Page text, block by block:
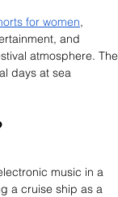
for women,
and
atmosphere. The
days at sea
music in a
a cruise ship as a